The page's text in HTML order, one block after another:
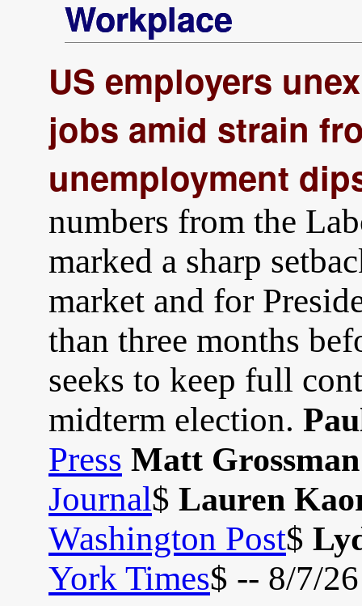
Workplace
US employers
jobs amid strain
unemployment
numbers from the
marked a sharp
market and for
than three months
seeks to keep full
midterm election.
Press Matt Grossman
Journal$ Lauren
Washington Post$
York Times$ -- 8/7/26